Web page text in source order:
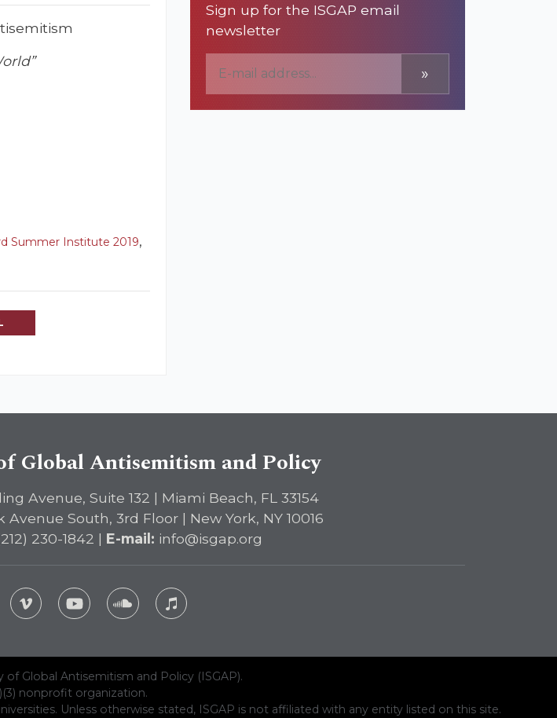
Summer Institute 2019,
Sign up for the ISGAP email
newsletter
»
Global Antisemitism and Policy
Avenue, Suite 132 | Miami Beach, FL 33154
Avenue South, 3rd Floor | New York, NY 10016
230-1842 | E-mail: info@isgap.org
Global Antisemitism and Policy (ISGAP).
nonprofit organization.
Unless otherwise stated, ISGAP is not affiliated with any entity listed on this site.